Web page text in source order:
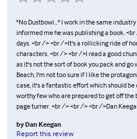
"No Dustbowl..." I work in the same
informed me he was publishing a book.
days. <br /> <br />It's a rollicking ride of
characters. <br /> <br />I read a good
as it's not the sort of book you pack and
Beach, I'm not too sure if I like the
case, it's a fantastic effort which should
worthy few who are prepared to get off
page turner. <br /> <br /> <br />Dan
by Dan Keegan
Report this review